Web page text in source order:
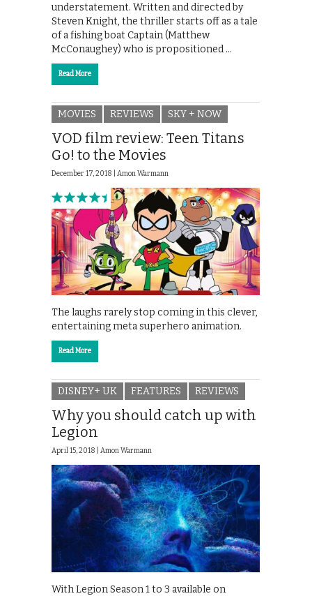
understatement. Written and directed by
Steven Knight, the thriller starts off as a tale
of a fishing boat Captain (Matthew
McConaughey) who is propositioned …
Read More
MOVIES REVIEWS SKY + NOW
VOD film review: Teen Titans
Go! to the Movies
December 17, 2018 | Amon Warmann
The laughs rarely stop coming in this clever,
entertaining meta superhero animation.
Read More
DISNEY+ UK FEATURES REVIEWS
Why you should catch up with
Legion
April 15, 2018 | Amon Warmann
With Legion Season 1 to 3 available on